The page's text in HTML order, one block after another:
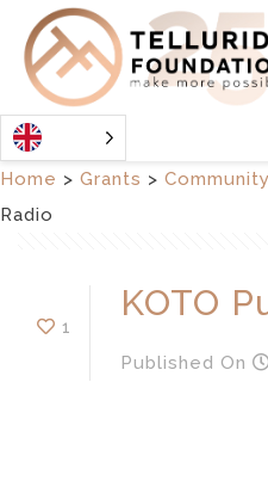
Home > Grants >
Radio
1
KOTO
Published On